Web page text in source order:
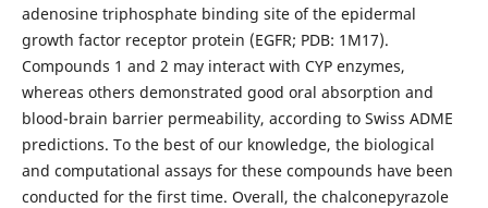
adenosine triphosphate binding site of the epidermal
growth factor receptor protein (EGFR; PDB: 1M17).
Compounds 1 and 2 may interact with CYP enzymes,
whereas others demonstrated good oral absorption and
blood-brain barrier permeability, according to Swiss ADME
predictions. To the best of our knowledge, the biological
and computational assays for these compounds have been
conducted for the first time. Overall, the chalconepyrazole